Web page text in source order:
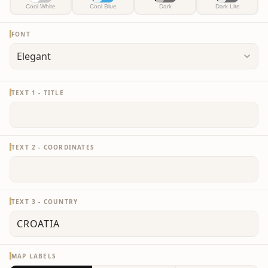
Cool White Cool Blue Dark Dark Lite
FONT
TEXT 1 - TITLE
TEXT 2 - COORDINATES
TEXT 3 - COUNTRY
MAP LABELS